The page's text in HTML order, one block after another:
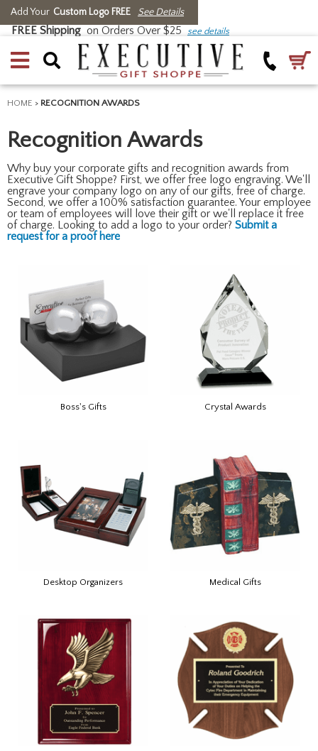
Add Your Custom Logo FREE See Details
FREE Shipping on Orders Over $25 see details
HOME > RECOGNITION AWARDS
Recognition Awards
Why buy your corporate gifts and recognition awards from
Executive Gift Shoppe? First, we offer free logo engraving. We'll
engrave your company logo on any of our gifts, free of charge.
Second, we offer a 100% satisfaction guarantee. Your employee
or team of employees will love their gift or we'll replace it free
of charge. Looking to add a logo to your order? Submit a
request for a proof here
Boss's Gifts Crystal Awards
Desktop Organizers Medical Gifts